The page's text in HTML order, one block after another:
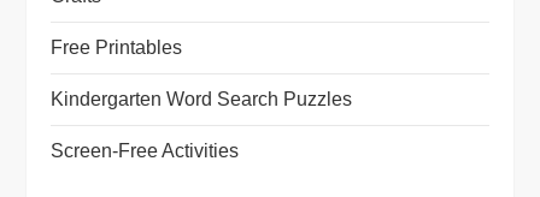
Free Printables
Kindergarten Word Search Puzzles
Screen-Free Activities